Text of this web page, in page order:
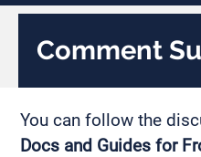
Comment
You can follow the
Docs and Guides for